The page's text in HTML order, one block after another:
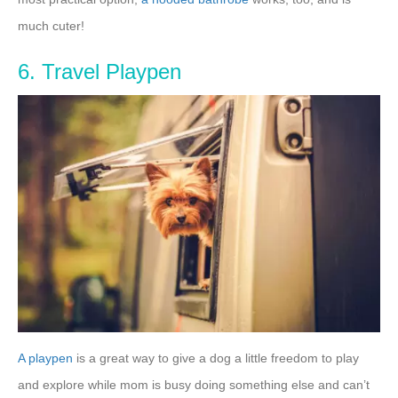
much cuter!
6. Travel Playpen
A playpen is a great way to give a dog a little freedom to play
and explore while mom is busy doing something else and can’t